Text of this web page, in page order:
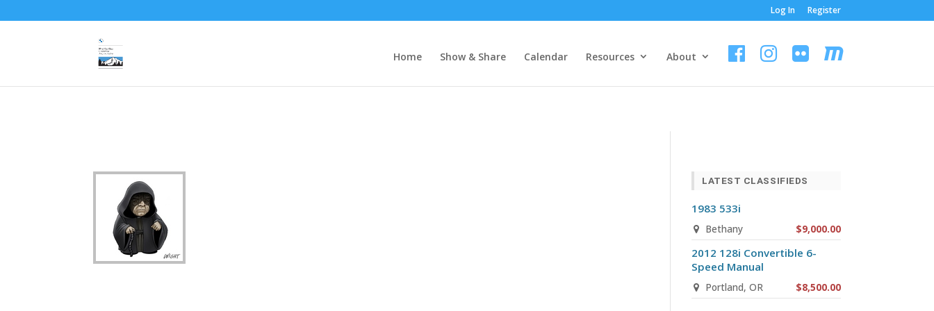
Log In Register
Home Show & Share Calendar Resources About
LATEST CLASSIFIEDS
1983 533i
Bethany $9,000.00
2012 128i Convertible 6-
Speed Manual
Portland, OR $8,500.00